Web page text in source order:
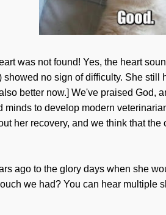
was not found! Yes, the heart
no sign of difficulty. She
better now.] We've praised God,
to develop modern
her recovery, and we think that
ago to the glory days when she
we had? You can hear multiple